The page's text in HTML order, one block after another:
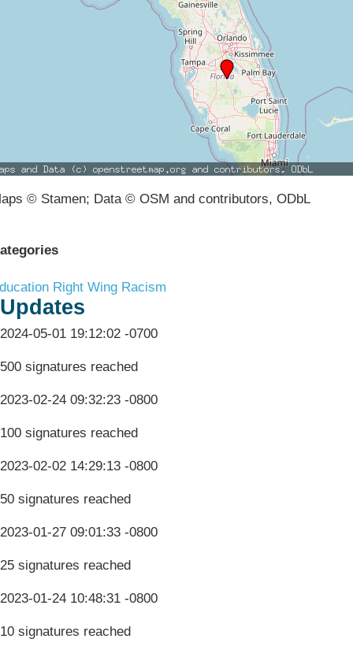
© Stamen; Data © OSM and contributors, ODbL
Right Wing Racism
Updates
2024-05-01 19:12:02 -0700
500 signatures reached
2023-02-24 09:32:23 -0800
100 signatures reached
2023-02-02 14:29:13 -0800
50 signatures reached
2023-01-27 09:01:33 -0800
25 signatures reached
2023-01-24 10:48:31 -0800
10 signatures reached